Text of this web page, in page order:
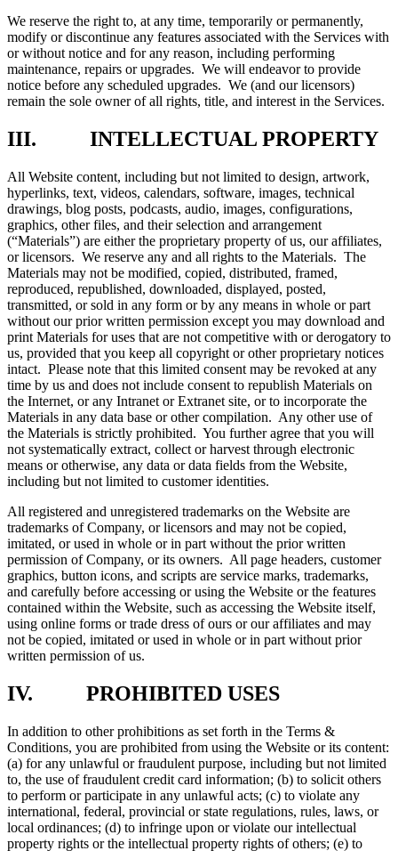
We reserve the right to, at any time, temporarily or permanently,
modify or discontinue any features associated with the Services with
or without notice and for any reason, including performing
maintenance, repairs or upgrades. We will endeavor to provide
notice before any scheduled upgrades. We (and our licensors)
remain the sole owner of all rights, title, and interest in the Services.
III. INTELLECTUAL PROPERTY
All Website content, including but not limited to design, artwork,
hyperlinks, text, videos, calendars, software, images, technical
drawings, blog posts, podcasts, audio, images, configurations,
graphics, other files, and their selection and arrangement
(“Materials”) are either the proprietary property of us, our affiliates,
or licensors. We reserve any and all rights to the Materials. The
Materials may not be modified, copied, distributed, framed,
reproduced, republished, downloaded, displayed, posted,
transmitted, or sold in any form or by any means in whole or part
without our prior written permission except you may download and
print Materials for uses that are not competitive with or derogatory to
us, provided that you keep all copyright or other proprietary notices
intact. Please note that this limited consent may be revoked at any
time by us and does not include consent to republish Materials on
the Internet, or any Intranet or Extranet site, or to incorporate the
Materials in any data base or other compilation. Any other use of
the Materials is strictly prohibited. You further agree that you will
not systematically extract, collect or harvest through electronic
means or otherwise, any data or data fields from the Website,
including but not limited to customer identities.
All registered and unregistered trademarks on the Website are
trademarks of Company, or licensors and may not be copied,
imitated, or used in whole or in part without the prior written
permission of Company, or its owners. All page headers, customer
graphics, button icons, and scripts are service marks, trademarks,
and carefully before accessing or using the Website or the features
contained within the Website, such as accessing the Website itself,
using online forms or trade dress of ours or our affiliates and may
not be copied, imitated or used in whole or in part without prior
written permission of us.
IV. PROHIBITED USES
In addition to other prohibitions as set forth in the Terms &
Conditions, you are prohibited from using the Website or its content:
(a) for any unlawful or fraudulent purpose, including but not limited
to, the use of fraudulent credit card information; (b) to solicit others
to perform or participate in any unlawful acts; (c) to violate any
international, federal, provincial or state regulations, rules, laws, or
local ordinances; (d) to infringe upon or violate our intellectual
property rights or the intellectual property rights of others; (e) to